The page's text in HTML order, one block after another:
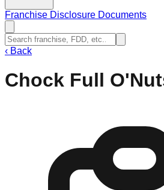
Franchise Disclosure Documents
‹ Back
Chock Full